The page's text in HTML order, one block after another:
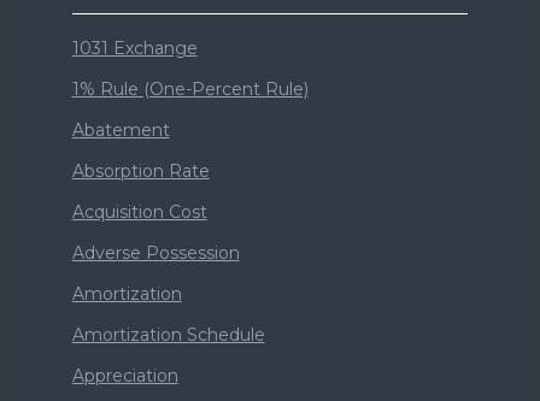
1031 Exchange
1% Rule (One-Percent Rule)
Abatement
Absorption Rate
Acquisition Cost
Adverse Possession
Amortization
Amortization Schedule
Appreciation